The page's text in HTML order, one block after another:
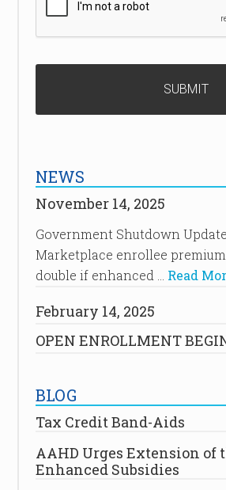
NEWS
November 14, 2025
Government Shutdown
Marketplace enrollee
double if enhanced … Read
February 14, 2025
OPEN ENROLLMENT
BLOG
Tax Credit Band-Aids
AAHD Urges Extension of
Enhanced Subsidies